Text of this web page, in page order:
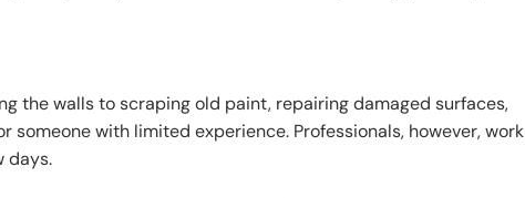
the walls to scraping old paint, repairing damaged surfaces,
with limited experience. Professionals, however, work
days.